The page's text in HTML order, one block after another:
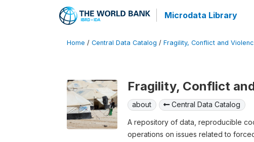
Microdata Library
Home / Central Data Catalog / Fragility, Conflict and
Fragility, Conflict
about Central Data Catalog
A repository of data, reproducible
operations on issues related to